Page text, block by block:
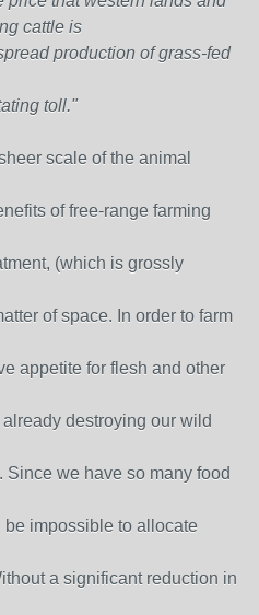
cattle is
production of grass-fed
toll."
scale of the animal
of free-range farming
(which is grossly
of space. In order to farm
appetite for flesh and other
destroying our wild
we have so many food
impossible to allocate
a significant reduction in